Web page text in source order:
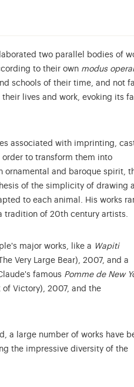
two parallel bodies of
to their own modus
schools of their time, and not
lives and work, evoking its
associated with imprinting,
to transform them into
ornamental and baroque spirit,
of the simplicity of drawing
to each animal. His works
tradition of 20th century artists.
major works, like a
Wapiti
Very Large Bear), 2007, and a
famous Pomme de New
Victory), 2007, and the
a large number of works have
the impressive diversity of the